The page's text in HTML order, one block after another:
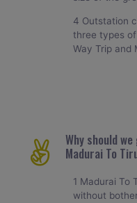
4 Outstation
three types
Way Trip and
Why should
Madurai To
1 Madurai To
without